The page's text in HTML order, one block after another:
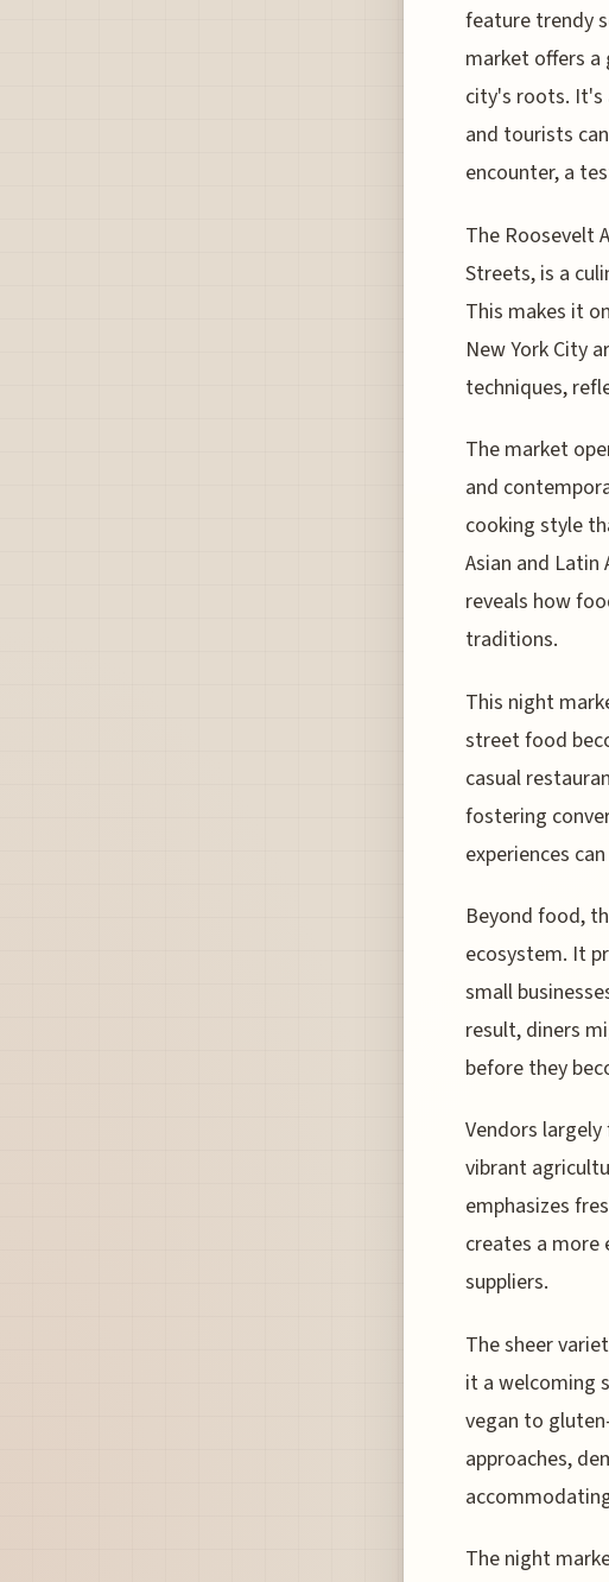
feature trendy
market offers
city's roots. It's
and tourists
encounter, a
The Roosevelt
Streets, is a
This makes it
New York City
techniques,
The market
and
cooking style
Asian and
reveals how
traditions.
This night
street food
casual
fostering
experiences
Beyond food,
ecosystem. It
small
result, diners
before they
Vendors
vibrant
emphasizes
creates a
suppliers.
The sheer
it a welcoming
vegan to
approaches,
The night